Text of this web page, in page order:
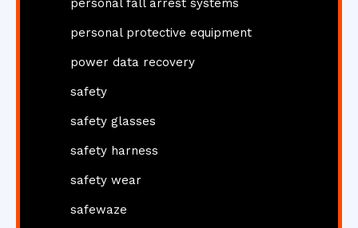
personal fall arrest systems
personal protective equipment
power data recovery
safety
safety glasses
safety harness
safety wear
safewaze